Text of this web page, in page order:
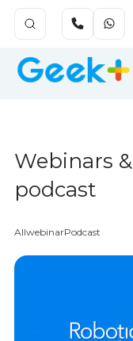
Webinars &
podcast
AllwebinarPodcast